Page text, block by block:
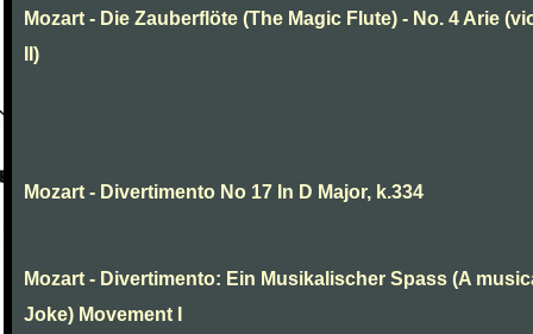
Mozart - Die Zauberflöte (The Magic Flute) - No. 4 Arie
II)
Mozart - Divertimento No 17 In D Major, k.334
Mozart - Divertimento: Ein Musikalischer Spass (A
Joke) Movement I